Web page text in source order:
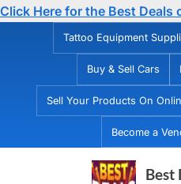
Click Here for the Best Deals
Tattoo Equipment
Buy & Sell Cars
Sell Your Products On
Become a
Best